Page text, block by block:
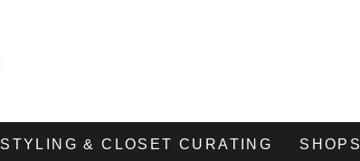
STYLING & CLOSET CURATING SHOPS